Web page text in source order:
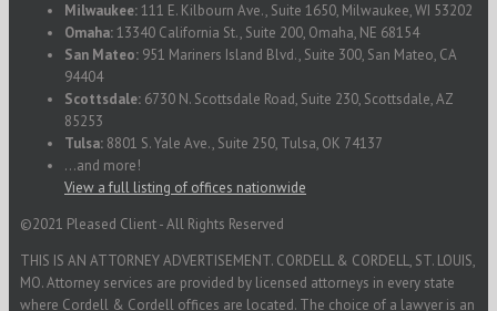
Milwaukee:111 E. Kilbourn Ave., Suite 1650, Milwaukee, WI 53202
Omaha:13340 California St., Suite 200, Omaha, NE 68154
San Mateo: 951 Mariners Island Blvd., Suite 300, San Mateo, CA
94404
Scottsdale: 6730 N. Scottsdale Road, Suite 230, Scottsdale, AZ
85253
Tulsa: 8801 S. Yale Ave., Suite 250, Tulsa, OK 74137
...and more!
View a full listing of offices nationwide
©2021 Pleased Client - All Rights Reserved
THIS IS AN ATTORNEY ADVERTISEMENT. CORDELL & CORDELL, ST. LOUIS,
MO. Attorney services are provided by licensed attorneys in every state
where Cordell & Cordell offices are located. The choice of a lawyer is an